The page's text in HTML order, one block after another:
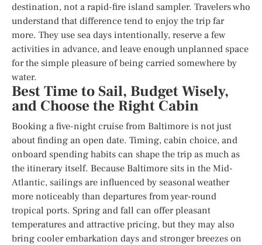
destination, not a rapid-fire island sampler. Travelers who
understand that difference tend to enjoy the trip far
more. They use sea days intentionally, reserve a few
activities in advance, and leave enough unplanned space
for the simple pleasure of being carried somewhere by
water.
Best Time to Sail, Budget Wisely,
and Choose the Right Cabin
Booking a five-night cruise from Baltimore is not just
about finding an open date. Timing, cabin choice, and
onboard spending habits can shape the trip as much as
the itinerary itself. Because Baltimore sits in the Mid-
Atlantic, sailings are influenced by seasonal weather
more noticeably than departures from year-round
tropical ports. Spring and fall can offer pleasant
temperatures and attractive pricing, but they may also
bring cooler embarkation days and stronger breezes on